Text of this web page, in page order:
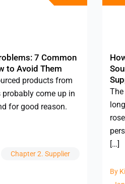
7 Common
to Avoid Them
products from
probably come up in
for good reason.
Chapter 2. Supplier
[…]
By